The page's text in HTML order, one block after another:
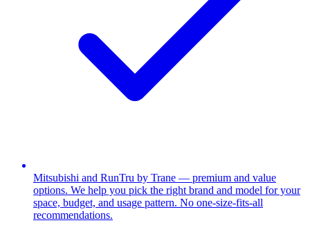
Mitsubishi and RunTru by Trane — premium and value
options. We help you pick the right brand and model for your
space, budget, and usage pattern. No one-size-fits-all
recommendations.